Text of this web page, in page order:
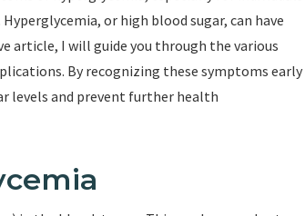
or high blood sugar, can have
article, I will guide you through the various
By recognizing these symptoms early
levels and prevent further health